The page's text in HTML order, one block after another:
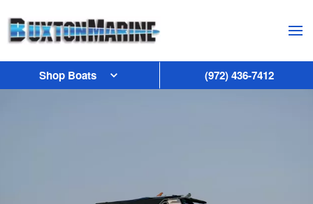
Skip to main content
Shop Boats (972) 436-7412